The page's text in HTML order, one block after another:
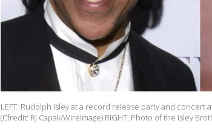
LEFT: Rudolph Isley at a record release party and concert
(Cfredit: RJ Capak/WireImage) RIGHT: Photo of the Isley